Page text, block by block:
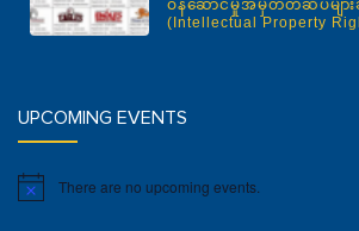
ဝန်ဆောင်မှုအမှတ်တံဆိပ်များ
(Intellectual Property
UPCOMING EVENTS
Notice There are no upcoming events.